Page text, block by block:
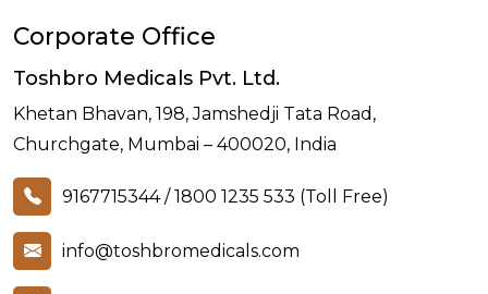
Corporate Office
Toshbro Medicals Pvt. Ltd.
Khetan Bhavan, 198, Jamshedji Tata Road,
Churchgate, Mumbai – 400020, India
9167715344/ 1800 1235 533 (Toll Free)
info@toshbromedicals.com